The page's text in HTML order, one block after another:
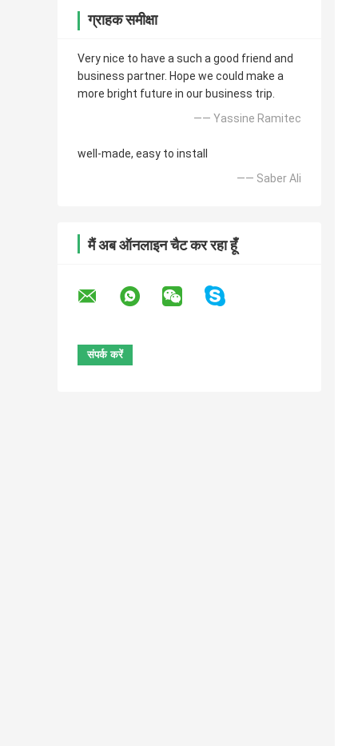
ग्राहक समीक्षा
Very nice to have a such a good friend and
business partner. Hope we could make a
more bright future in our business trip.
—— Yassine Ramitec
well-made, easy to install
—— Saber Ali
मैं अब ऑनलाइन चैट कर रहा हूँ